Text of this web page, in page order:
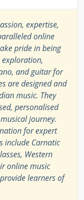
expertise,
online
pride in being
and guitar for
are designed and
music. They
personalised
journey.
for expert
include Carnatic
Western
online music
learners of